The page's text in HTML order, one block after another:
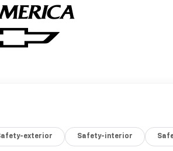
exterior Safety-interior